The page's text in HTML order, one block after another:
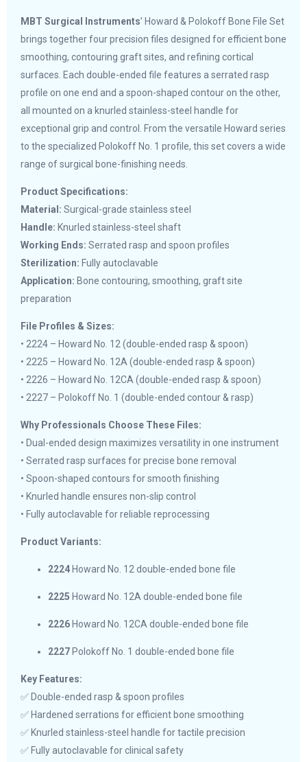
MBT Surgical Instruments’ Howard & Polokoff Bone File Set
brings together four precision files designed for efficient bone
smoothing, contouring graft sites, and refining cortical
surfaces. Each double-ended file features a serrated rasp
profile on one end and a spoon-shaped contour on the other,
all mounted on a knurled stainless-steel handle for
exceptional grip and control. From the versatile Howard series
to the specialized Polokoff No. 1 profile, this set covers a wide
range of surgical bone-finishing needs.
Product Specifications:
Material: Surgical-grade stainless steel
Handle: Knurled stainless-steel shaft
Working Ends: Serrated rasp and spoon profiles
Sterilization: Fully autoclavable
Application: Bone contouring, smoothing, graft site
preparation
File Profiles & Sizes:
• 2224 – Howard No. 12 (double-ended rasp & spoon)
• 2225 – Howard No. 12A (double-ended rasp & spoon)
• 2226 – Howard No. 12CA (double-ended rasp & spoon)
• 2227 – Polokoff No. 1 (double-ended contour & rasp)
Why Professionals Choose These Files:
• Dual-ended design maximizes versatility in one instrument
• Serrated rasp surfaces for precise bone removal
• Spoon-shaped contours for smooth finishing
• Knurled handle ensures non-slip control
• Fully autoclavable for reliable reprocessing
Product Variants:
2224 Howard No. 12 double-ended bone file
2225 Howard No. 12A double-ended bone file
2226 Howard No. 12CA double-ended bone file
2227 Polokoff No. 1 double-ended bone file
Key Features:
✅ Double-ended rasp & spoon profiles
✅ Hardened serrations for efficient bone smoothing
✅ Knurled stainless-steel handle for tactile precision
✅ Fully autoclavable for clinical safety